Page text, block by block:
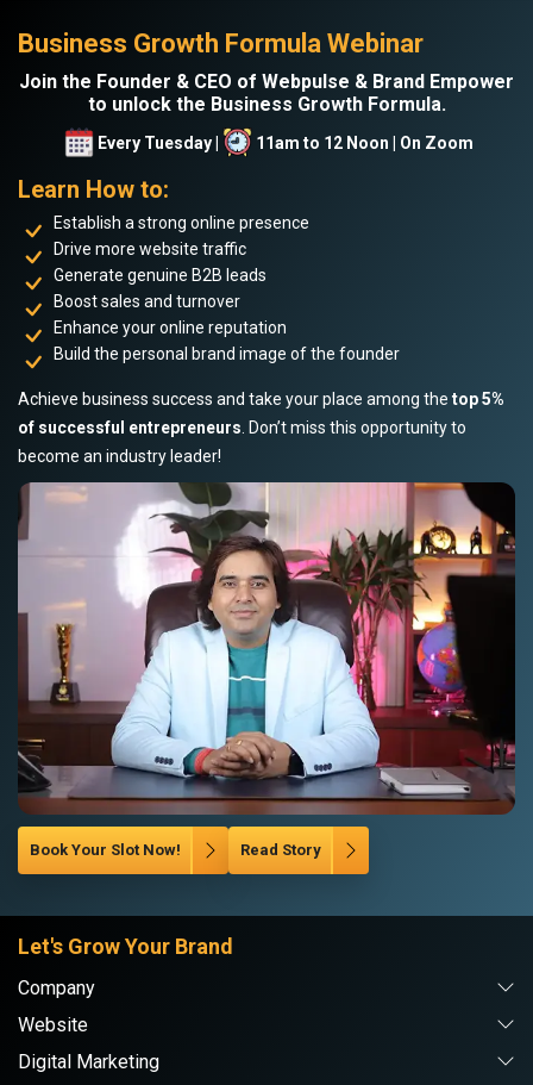
Business Growth Formula Webinar
Join the Founder & CEO of Webpulse & Brand Empower
to unlock the Business Growth Formula.
Every Tuesday | 11am to 12 Noon | On Zoom
Learn How to:
Establish a strong online presence
Drive more website traffic
Generate genuine B2B leads
Boost sales and turnover
Enhance your online reputation
Build the personal brand image of the founder
Achieve business success and take your place among the top 5%
of successful entrepreneurs . Don’t miss this opportunity to
become an industry leader!
Book Your Slot Now! Read Story
Let's Grow Your Brand
Company
Website
Digital Marketing